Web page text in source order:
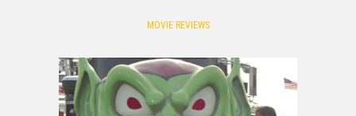
MOVIE REVIEWS